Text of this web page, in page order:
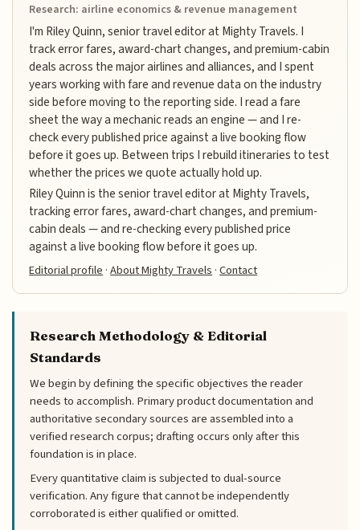
Research: airline economics & revenue management
I'm Riley Quinn, senior travel editor at Mighty Travels. I
track error fares, award-chart changes, and premium-cabin
deals across the major airlines and alliances, and I spent
years working with fare and revenue data on the industry
side before moving to the reporting side. I read a fare
sheet the way a mechanic reads an engine — and I re-
check every published price against a live booking flow
before it goes up. Between trips I rebuild itineraries to test
whether the prices we quote actually hold up.
Riley Quinn is the senior travel editor at Mighty Travels,
tracking error fares, award-chart changes, and premium-
cabin deals — and re-checking every published price
against a live booking flow before it goes up.
Editorial profile ·About Mighty Travels ·Contact
Research Methodology & Editorial
Standards
We begin by defining the specific objectives the reader
needs to accomplish. Primary product documentation and
authoritative secondary sources are assembled into a
verified research corpus; drafting occurs only after this
foundation is in place.
Every quantitative claim is subjected to dual-source
verification. Any figure that cannot be independently
corroborated is either qualified or omitted.